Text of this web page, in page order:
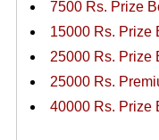
7500 Rs. Prize
15000 Rs. Prize
25000 Rs. Prize
25000 Rs.
40000 Rs. Prize